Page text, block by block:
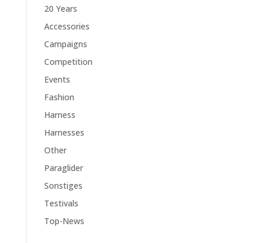
20 Years
Accessories
Campaigns
Competition
Events
Fashion
Harness
Harnesses
Other
Paraglider
Sonstiges
Testivals
Top-News